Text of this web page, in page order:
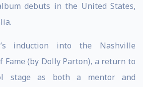
debuts in the United States,
induction into the Nashville
Fame (by Dolly Parton), a return to
stage as both a mentor and